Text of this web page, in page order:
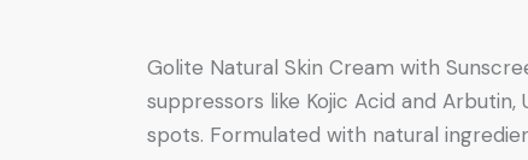
Golite Natural Skin Cream with
suppressors like Kojic Acid and
spots. Formulated with natural